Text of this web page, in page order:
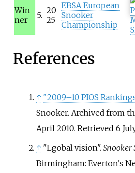
Win
ner
5. 20
25
EBSA European
Snooker
Championship
References
↑ "2009–10 PIOS
Snooker. Archived from
April 2010. Retrieved 6
↑ "Lgobal vision". Snooker
Birmingham: Everton's